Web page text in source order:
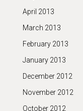
April 2013
March 2013
February 2013
January 2013
December 2012
November 2012
October 2012